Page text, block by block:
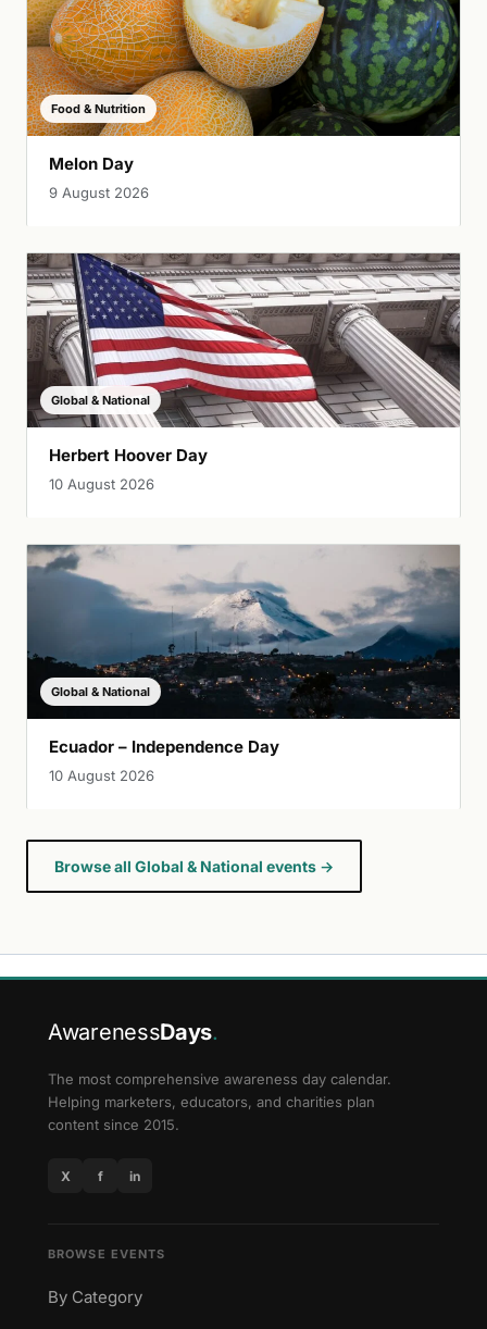
Food & Nutrition
Melon Day
9 August 2026
Global & National
Herbert Hoover Day
10 August 2026
Global & National
Ecuador – Independence Day
10 August 2026
Browse all Global & National events →
AwarenessDays.
The most comprehensive awareness day calendar.
Helping marketers, educators, and charities plan
content since 2015.
X f in
BROWSE EVENTS
By Category